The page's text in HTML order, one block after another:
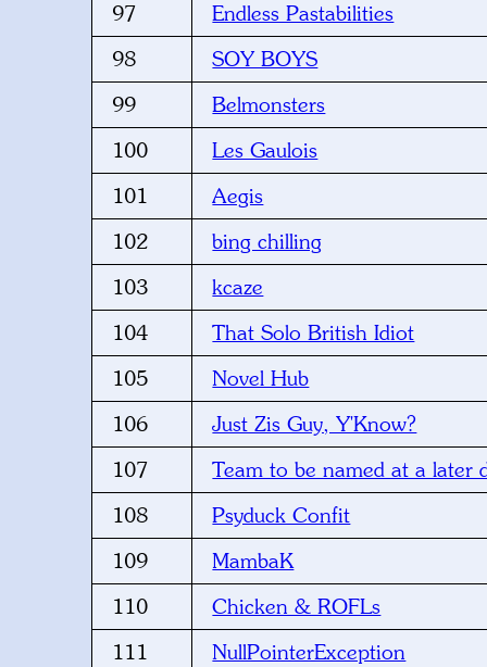
97
Endless Pastabilities
98
SOY BOYS
99
Belmonsters
100
Les Gaulois
101
Aegis
102
bing chilling
103
kcaze
104
That Solo British Idiot
105
Novel Hub
106
Just Zis Guy, Y'Know?
107
Team to be named at a later
108
Psyduck Confit
109
MambaK
110
Chicken & ROFLs
111
NullPointerException